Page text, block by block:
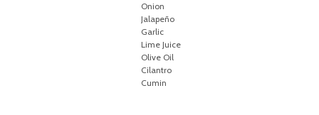
Onion
Jalapeño
Garlic
Lime Juice
Olive Oil
Cilantro
Cumin